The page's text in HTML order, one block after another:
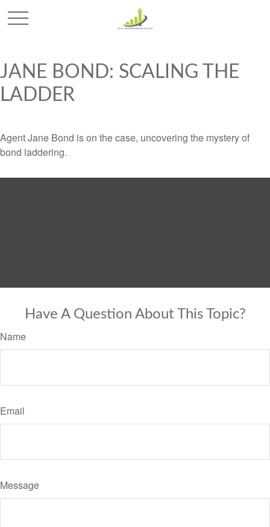
JANE BOND: SCALING THE
LADDER
Agent Jane Bond is on the case, uncovering the mystery of
bond laddering.
Have A Question About This Topic?
Name
Email
Message